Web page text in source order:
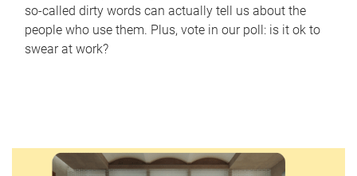
so-called dirty words can actually tell us about the
people who use them. Plus, vote in our poll: is it ok to
swear at work?